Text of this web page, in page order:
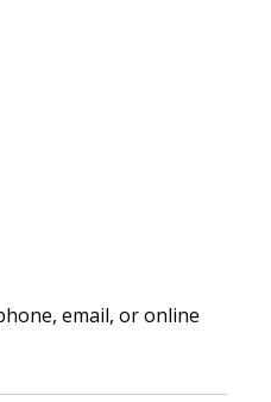
email, or online